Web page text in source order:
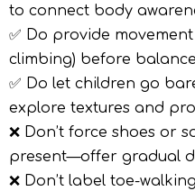
to connect body
✅ Do provide
climbing) before
✅ Do let children go
explore textures and
❌ Don’t force shoes or
present—offer gradual
❌ Don’t label toe-